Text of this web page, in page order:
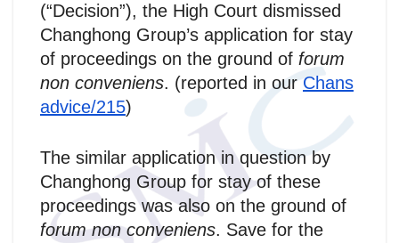
(“Decision”), the High Court dismissed
Changhong Group’s application for stay
of proceedings on the ground of forum
non conveniens. (reported in ourChans
advice/215)
The similar application in question by
Changhong Group for stay of these
proceedings was also on the ground of
forum non conveniens. Save for the